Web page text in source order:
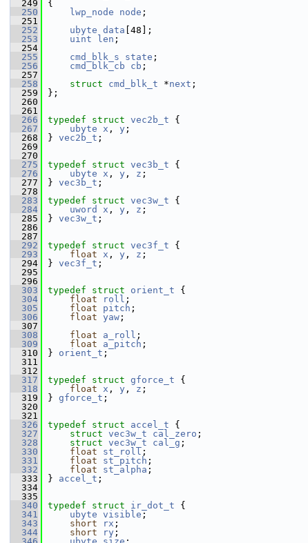
  249
{
  250
lwp_node node ;
  251
  252
ubyte data [48];
  253
uint len ;
  254
  255
cmd_blk_s state ;
  256
cmd_blk_cb cb ;
  257
  258
struct cmd_blk_t *next ;
  259
};
  260
  261
  266
typedef struct vec2b_t {
  267
ubyte x , y ;
  268
} vec2b_t ;
  269
  270
  275
typedef struct vec3b_t {
  276
ubyte x , y , z ;
  277
} vec3b_t ;
  278
  283
typedef struct vec3w_t {
  284
uword x , y , z ;
  285
} vec3w_t ;
  286
  287
  292
typedef struct vec3f_t {
  293
float x , y , z ;
  294
} vec3f_t ;
  295
  296
  303
typedef struct orient_t {
  304
float roll ;
  305
float pitch ;
  306
float yaw ;
  307
  308
float a_roll ;
  309
float a_pitch ;
  310
} orient_t ;
  311
  312
  317
typedef struct gforce_t {
  318
float x , y , z ;
  319
} gforce_t ;
  320
  321
  326
typedef struct accel_t {
  327
struct vec3w_t cal_zero ;
  328
struct vec3w_t cal_g ;
  330
float st_roll ;
  331
float st_pitch ;
  332
float st_alpha ;
  333
} accel_t ;
  334
  335
  340
typedef struct ir_dot_t {
  341
ubyte visible ;
  343
short rx ;
  344
short ry ;